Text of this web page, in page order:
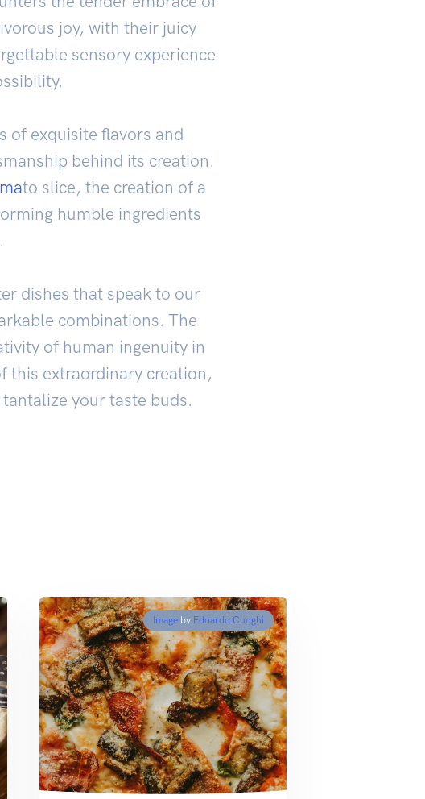
joy, with their juicy
sensory experience
of exquisite flavors and
behind its creation.
to slice, the creation of a
humble ingredients
dishes that speak to our
combinations. The
of human ingenuity in
this extraordinary creation,
your taste buds.
Imageby Edoardo Cuoghi